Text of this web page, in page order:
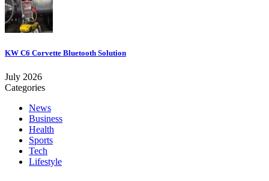
KW C6 Corvette Bluetooth Solution
July 2026
Categories
News
Business
Health
Sports
Tech
Lifestyle